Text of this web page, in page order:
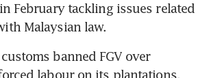
February tackling issues related
banned FGV over